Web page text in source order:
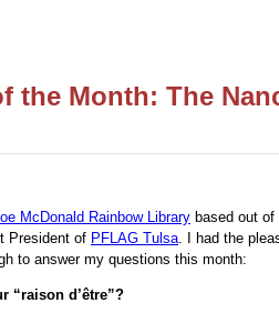
the Month: The
McDonald Rainbow Library based out
President of PFLAG Tulsa. I had the
to answer my questions this month:
“raison d’être”?